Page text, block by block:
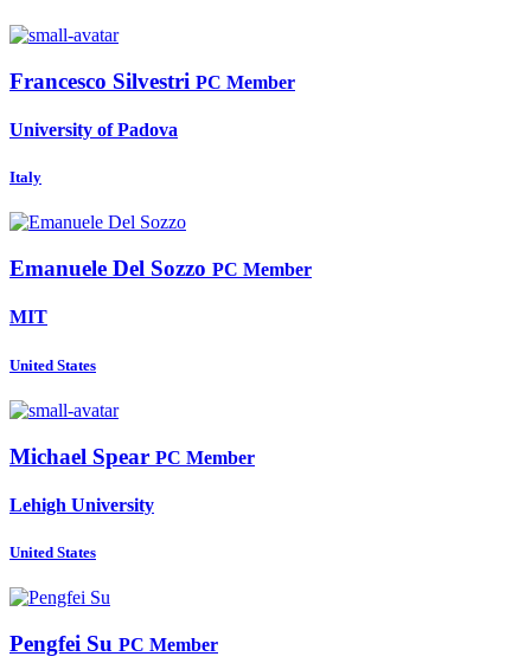
Francesco Silvestri PC Member
University of Padova
Italy
Emanuele Del Sozzo PC Member
MIT
United States
Michael Spear PC Member
Lehigh University
United States
Pengfei Su PC Member